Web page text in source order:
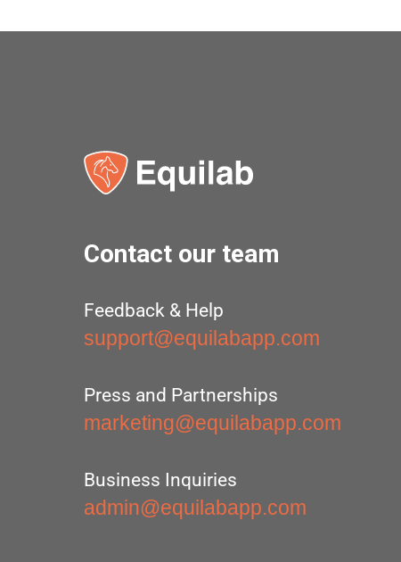
Contact our team
Feedback & Help
support@equilabapp.com
Press and Partnerships
marketing@equilabapp.com
Business Inquiries
admin@equilabapp.com